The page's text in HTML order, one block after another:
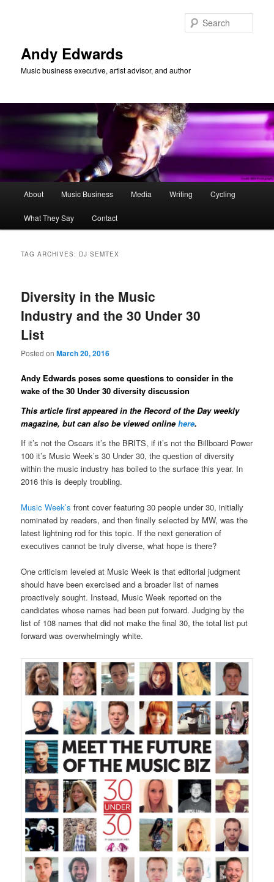
Andy Edwards
Music business executive, artist advisor, and author
About Music Business Media Writing Cycling
What They Say Contact
TAG ARCHIVES: DJ SEMTEX
Diversity in the Music
Industry and the 30 Under 30
List
Posted onMarch 20, 2016
Andy Edwards poses some questions to consider in the
wake of the 30 Under 30 diversity discussion
This article first appeared in the Record of the Day weekly
magazine, but can also be viewed onlinehere.
If it’s not the Oscars it’s the BRITS, if it’s not the Billboard Power
100 it’s Music Week’s 30 Under 30, the question of diversity
within the music industry has boiled to the surface this year. In
2016 this is deeply troubling.
Music Week’s front cover featuring 30 people under 30, initially
nominated by readers, and then finally selected by MW, was the
latest lightning rod for this topic. If the next generation of
executives cannot be truly diverse, what hope is there?
One criticism leveled at Music Week is that editorial judgment
should have been exercised and a broader list of names
proactively sought. Instead, Music Week reported on the
candidates whose names had been put forward. Judging by the
list of 108 names that did not make the final 30, the total list put
forward was overwhelmingly white.